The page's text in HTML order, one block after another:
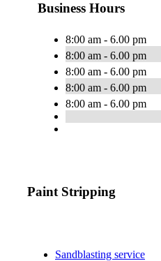
Business Hours
8:00 am - 6.00 pm
8:00 am - 6.00 pm
8:00 am - 6.00 pm
8:00 am - 6.00 pm
8:00 am - 6.00 pm
Paint Stripping
Sandblasting service